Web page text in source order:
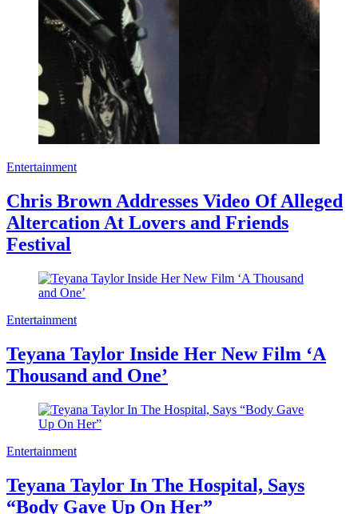
Entertainment
Chris Brown Addresses Video Of Alleged
Altercation At Lovers and Friends
Festival
Entertainment
Teyana Taylor Inside Her New Film ‘A
Thousand and One’
Entertainment
Teyana Taylor In The Hospital, Says
“Body Gave Up On Her”